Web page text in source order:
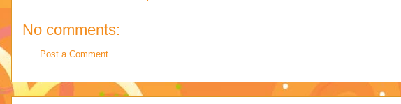
No comments:
Post a Comment